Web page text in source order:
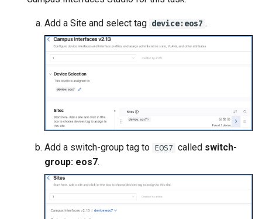
Add a Site and select tag device:eos7 .
Add a switch-group tag to EOS7 called switch-
group: eos7.